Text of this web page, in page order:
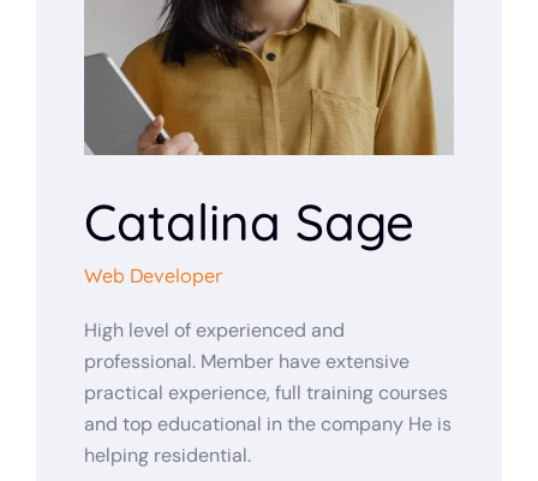
Catalina Sage
Web Developer
High level of experienced and
professional. Member have extensive
practical experience, full training courses
and top educational in the company He is
helping residential.